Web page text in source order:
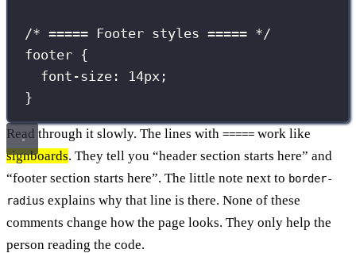
/* ===== Footer styles ===== */
footer {
font-size : 14px ;
}
Read through it slowly. The lines with ===== work like
signboards. They tell you “header section starts here” and
“footer section starts here”. The little note next to border-
radius explains why that line is there. None of these
comments change how the page looks. They only help the
person reading the code.